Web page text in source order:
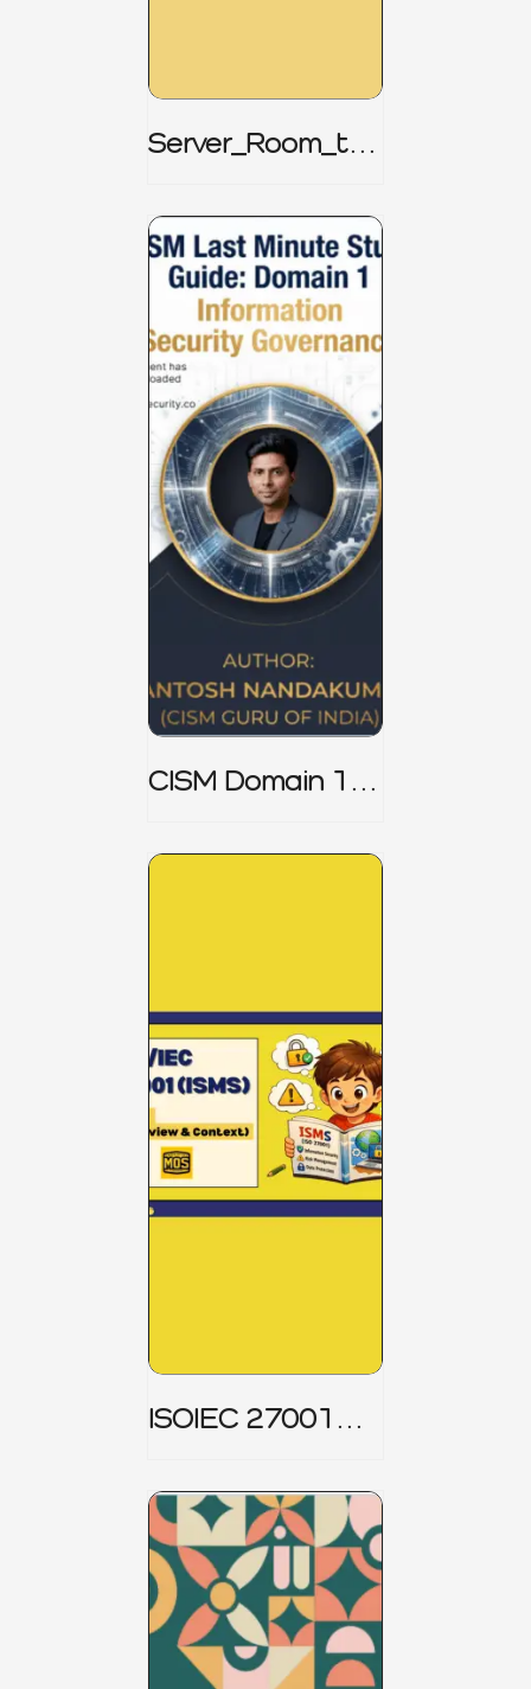
Server_Room_to_
CISM Domain 1
ISOIEC 27001